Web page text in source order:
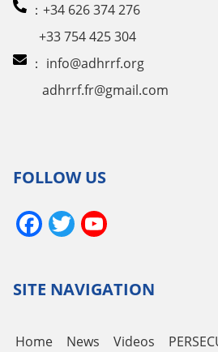
：+34 626 374 276
+33 754 425 304
： info@adhrrf.org
adhrrf.fr@gmail.com
FOLLOW US
Facebook
Twitter
SITE NAVIGATION
Home News Videos